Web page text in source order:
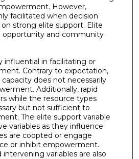
However,
facilitated when decision
strong elite support. Elite
and community
influential in facilitating or
Contrary to expectation,
does not necessarily
Additionally, rapid
while the resource types
but not sufficient to
The elite support variable
variables as they influence
are coopted or engage
or inhibit empowerment.
variables are also